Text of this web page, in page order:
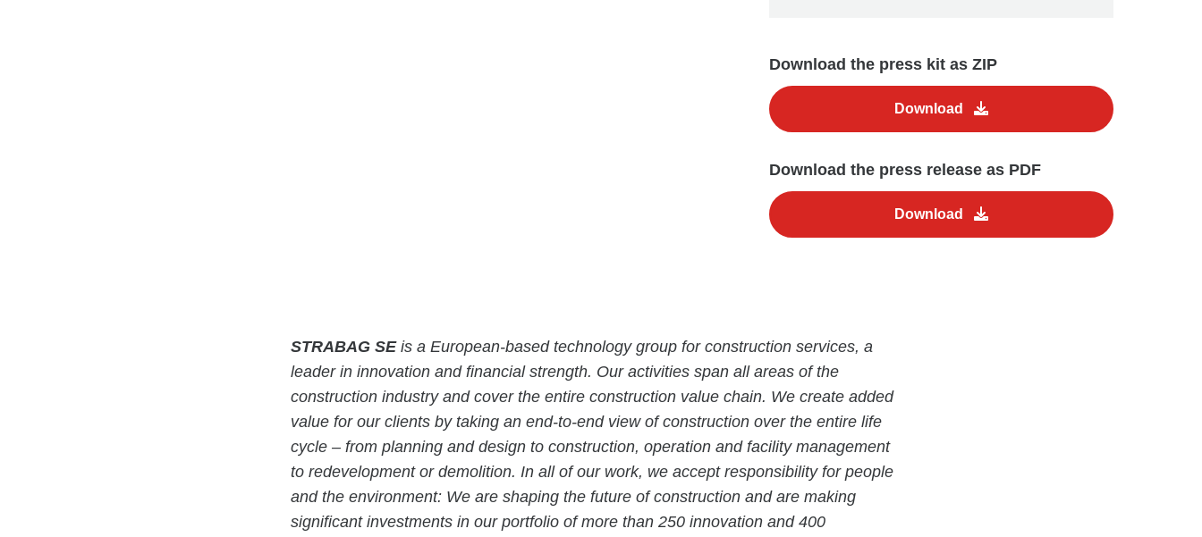
Download the press kit as ZIP
Download
Download the press release as PDF
Download
STRABAG SE is a European-based technology group for construction services, a
leader in innovation and financial strength. Our activities span all areas of the
construction industry and cover the entire construction value chain. We create added
value for our clients by taking an end-to-end view of construction over the entire life
cycle – from planning and design to construction, operation and facility management
to redevelopment or demolition. In all of our work, we accept responsibility for people
and the environment: We are shaping the future of construction and are making
significant investments in our portfolio of more than 250 innovation and 400